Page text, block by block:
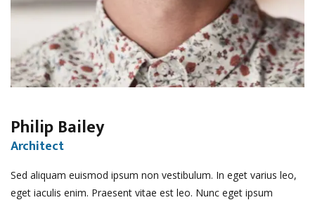
Philip Bailey
Architect
Sed aliquam euismod ipsum non vestibulum. In eget varius leo,
eget iaculis enim. Praesent vitae est leo. Nunc eget ipsum